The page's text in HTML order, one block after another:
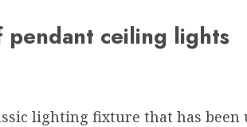
pendant ceiling lights
lighting fixture that has been